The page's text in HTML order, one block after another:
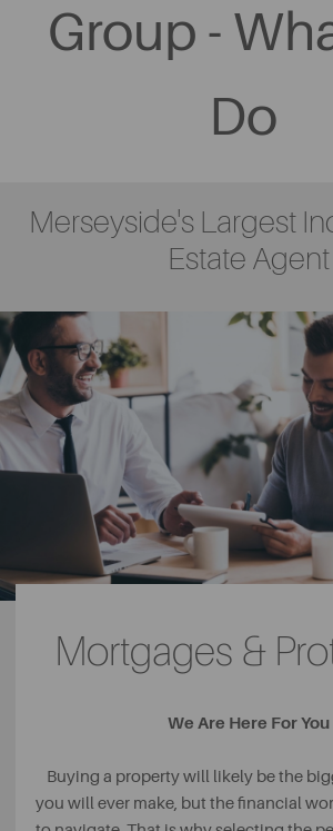
Group -
Do
Merseyside's Largest
Estate Agent
Mortgages &
We Are Here For You
Buying a property will likely be the
you will ever make, but the financial